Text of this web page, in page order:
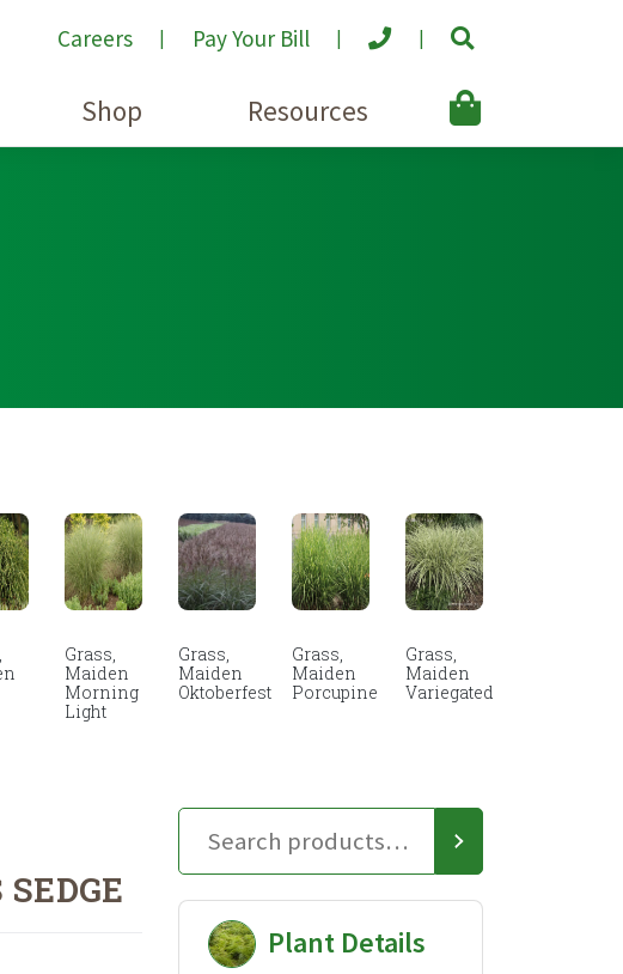
Careers Pay Your Bill
Shop Resources
Grass,
Maiden
Morning
Light
Grass,
Maiden
Oktoberfest
Grass,
Maiden
Porcupine
Grass,
Maiden
Variegated
SEDGE
Plant Details